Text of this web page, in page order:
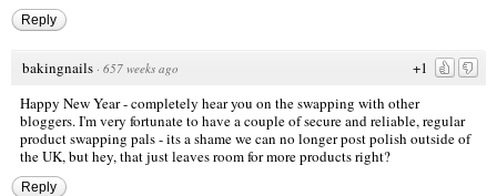
Reply
+1
bakingnails · 657 weeks ago
Happy New Year - completely hear you on the swapping with other
bloggers. I'm very fortunate to have a couple of secure and reliable, regular
product swapping pals - its a shame we can no longer post polish outside of
the UK, but hey, that just leaves room for more products right?
Reply